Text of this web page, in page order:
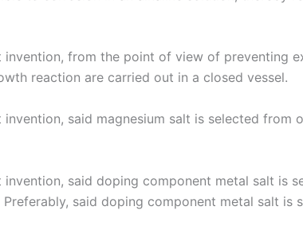
from the point of view of preventing
reaction are carried out in a closed vessel.
said magnesium salt is selected from
said doping component metal salt is
said doping component metal salt is